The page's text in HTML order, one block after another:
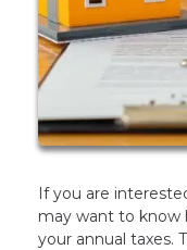
If you are
may want to know
your annual taxes.